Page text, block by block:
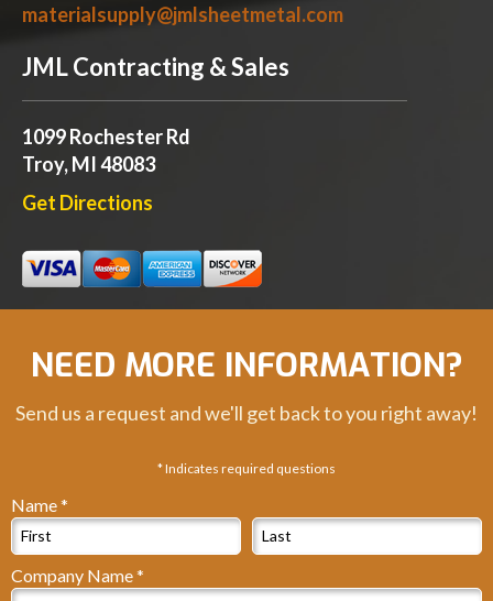
materialsupply@jmlsheetmetal.com
JML Contracting & Sales
1099 Rochester Rd
Troy, MI 48083
Get Directions
NEED MORE INFORMATION?
Send us a request and we'll get back to you right away!
* Indicates required questions
Name *
First Name Last Name
Company Name *